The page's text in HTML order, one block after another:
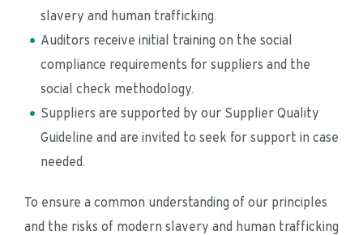
slavery and human trafficking.
Auditors receive initial training on the social
compliance requirements for suppliers and the
social check methodology.
Suppliers are supported by our Supplier Quality
Guideline and are invited to seek for support in case
needed.
To ensure a common understanding of our principles
and the risks of modern slavery and human trafficking